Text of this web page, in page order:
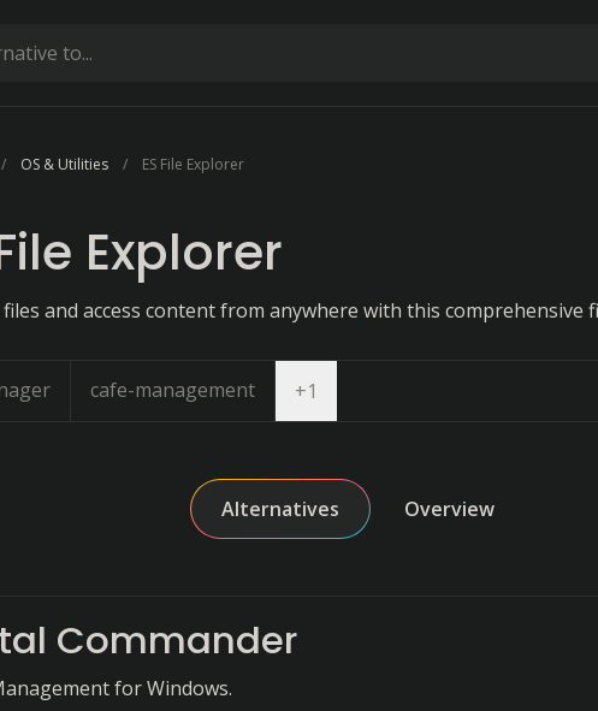
OS & Utilities ES File Explorer
Explorer
and access content from anywhere with this comprehensive
cafe-management +1
Alternatives Overview
Commander
for Windows.